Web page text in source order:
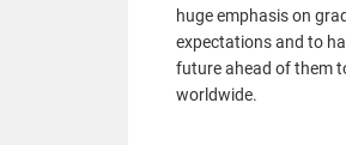
huge emphasis on
expectations and to
future ahead of them
worldwide.